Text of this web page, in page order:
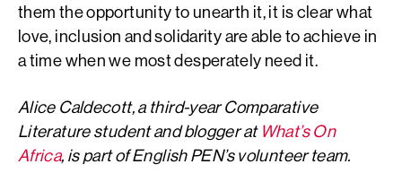
them the opportunity to unearth it, it is clear what
love, inclusion and solidarity are able to achieve in
a time when we most desperately need it.
Alice Caldecott, a third-year Comparative
Literature student and blogger at What’s On
Africa, is part of English PEN’s volunteer team.